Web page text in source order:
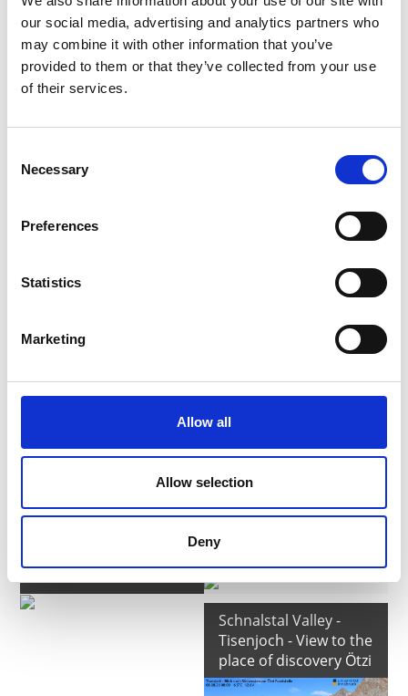
our social media, advertising and analytics partners who
may combine it with other information that you’ve
provided to them or that they’ve collected from your use
of their services.
Selection
Necessary
Preferences
Statistics
Marketing
Allow all
Allow selection
Deny
to two easy ski runs (blue) - ideal
for beginners.
Teufelsegg Chairlift
This chairlift gives you access to
you reach, always on black ski
runs, the village Maso
Chairlift
Webcams
Maso Corto - Ice Man
Schnalstal Valley -
Schnalstal Glacier -
Schnalstal Valley -
Schnalstal Valley -
Schnalstal Glacier -
Schnalstal Valley -
Tisenjoch - View to the
place of discovery Ötzi